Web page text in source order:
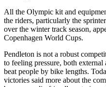
All the Olympic kit and
the riders, particularly the
over the winter track season,
Copenhagen World Cups.
Pendleton is not a robust
to feeling pressure, both
beat people by bike lengths.
victories said more about the